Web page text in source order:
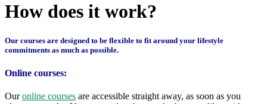
How does it work?
Our courses are designed to be flexible to fit around your lifestyle
commitments as much as possible.
Online courses:
Ouronline courses are accessible straight away, as soon as you